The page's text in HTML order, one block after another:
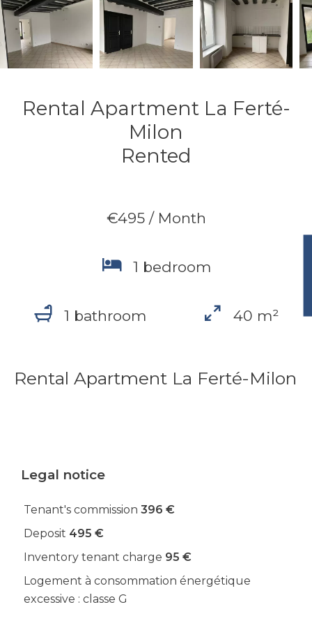
Rental Apartment La Ferté-
Milon
Rented
€495 / Month
1 bedroom
1 bathroom 40 m²
Rental Apartment La Ferté-Milon
Legal notice
Tenant's commission 396 €
Deposit 495 €
Inventory tenant charge 95 €
Logement à consommation énergétique
excessive : classe G